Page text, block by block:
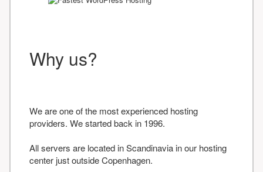
Why us?
We are one of the most experienced hosting
providers. We started back in 1996.
All servers are located in Scandinavia in our hosting
center just outside Copenhagen.